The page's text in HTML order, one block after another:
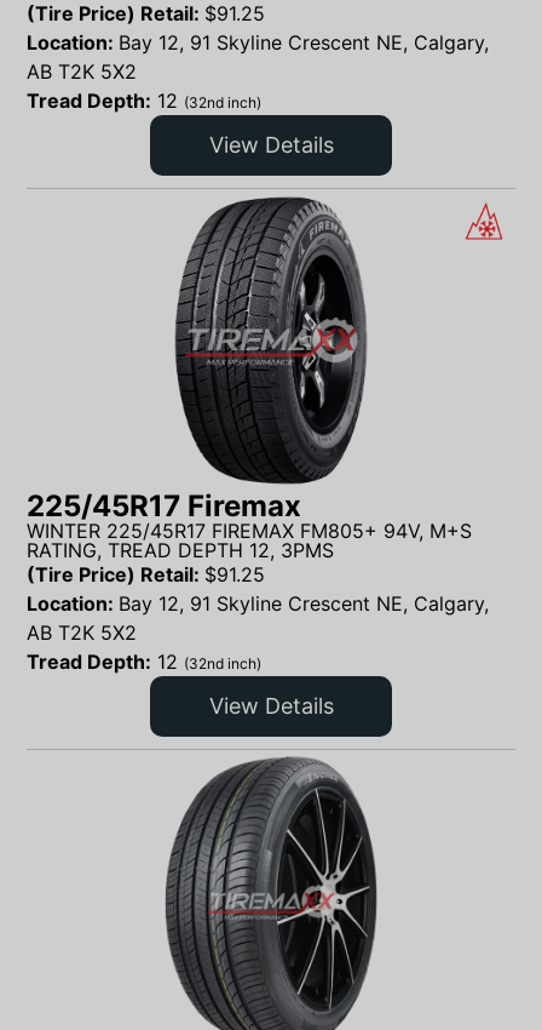
(Tire Price) Retail: $91.25
Location: Bay 12, 91 Skyline Crescent NE, Calgary,
AB T2K 5X2
Tread Depth: 12 (32nd inch)
View Details
225/45R17 Firemax
WINTER 225/45R17 FIREMAX FM805+ 94V, M+S
RATING, TREAD DEPTH 12, 3PMS
(Tire Price) Retail: $91.25
Location: Bay 12, 91 Skyline Crescent NE, Calgary,
AB T2K 5X2
Tread Depth: 12 (32nd inch)
View Details